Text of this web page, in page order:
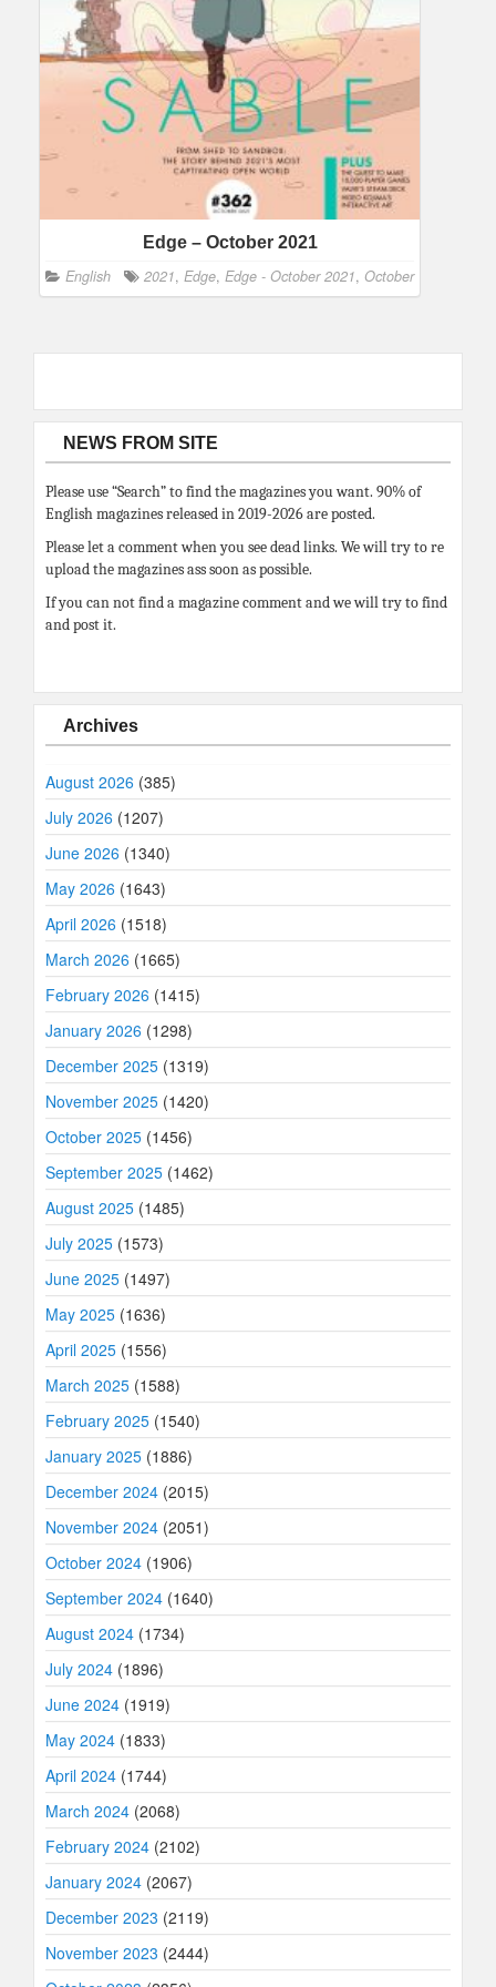
Edge – October 2021
English 2021, Edge, Edge - October 2021, October
NEWS FROM SITE
Please use “Search” to find the magazines you want. 90% of
English magazines released in 2019-2026 are posted.
Please let a comment when you see dead links. We will try to re
upload the magazines ass soon as possible.
If you can not find a magazine comment and we will try to find
and post it.
Archives
August 2026 (385)
July 2026 (1207)
June 2026 (1340)
May 2026 (1643)
April 2026 (1518)
March 2026 (1665)
February 2026 (1415)
January 2026 (1298)
December 2025 (1319)
November 2025 (1420)
October 2025 (1456)
September 2025 (1462)
August 2025 (1485)
July 2025 (1573)
June 2025 (1497)
May 2025 (1636)
April 2025 (1556)
March 2025 (1588)
February 2025 (1540)
January 2025 (1886)
December 2024 (2015)
November 2024 (2051)
October 2024 (1906)
September 2024 (1640)
August 2024 (1734)
July 2024 (1896)
June 2024 (1919)
May 2024 (1833)
April 2024 (1744)
March 2024 (2068)
February 2024 (2102)
January 2024 (2067)
December 2023 (2119)
November 2023 (2444)